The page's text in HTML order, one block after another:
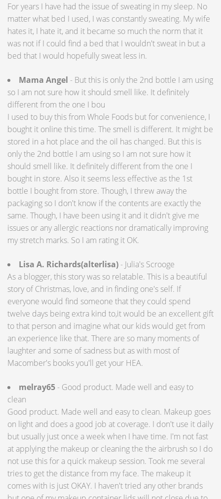
For years I have had the issue of sweating in my sleep. No
matter what bed I used, I was constantly sweating. My wife
hates it, I hate it, and it became so much the norm that it
was not if I could find a bed that I wouldn't sweat in but a
bed that I would hopefully sweat less in.
Mama Angel - But this is only the 2nd bottle I am using
so I am not sure how it should smell like. It definitely
different from the one I bou
I used to buy this from Whole Foods but for convenience, I
bought it online this time. The smell is different. It might be
stored in a hot place and the oil has changed. But this is
only the 2nd bottle I am using so I am not sure how it
should smell like. It definitely different from the one I
bought in store. Also it seems less effective as the 1st
bottle I bought from store. Though, I threw away the
packaging so I don't know if the contents are exactly the
same. Though, I have been using it and it didn't give me
issues or any allergic reactions nor dramatically improving
my stretch marks. So I am rating it OK.
Lisa A. Richards(alterlisa) - Julia's Scrooge
As a blogger, this story was so relatable. This is a beautiful
story of Christmas, love, and in finding one's self. If
everyone would find someone that they could spend
twelve days being extra kind to,it would be an excellent gift
to that person and imagine what our kids would get from
an experience like that. There are so many moments of
laughter and some of sadness but as with most of
Macomber's books you'll get your HEA.
melray65 - Good product. Made well and easy to
clean
Good product. Made well and easy to clean. Makeup goes
on light and does a good job at coverage. I don't use it daily
but usually just once a week when I have time. I'm not fast
at applying the makeup or cleaning the the airbrush so I do
not use this for a quick makeup session. Took me several
tries to get the distance from my face. The makeup it
comes with is just OKAY. I haven't tried any other brands